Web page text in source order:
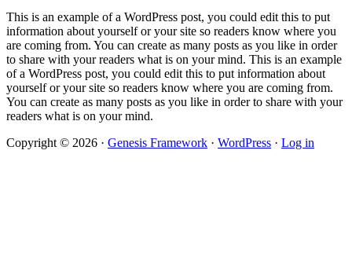
This is an example of a WordPress post, you could edit this to put
information about yourself or your site so readers know where you
are coming from. You can create as many posts as you like in order
to share with your readers what is on your mind. This is an example
of a WordPress post, you could edit this to put information about
yourself or your site so readers know where you are coming from.
You can create as many posts as you like in order to share with your
readers what is on your mind.
Copyright © 2026 · Genesis Framework · WordPress · Log in